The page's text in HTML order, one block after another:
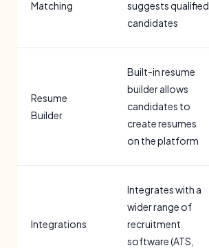
Matching
suggests qualified
candidates
Resume
Builder
Built-in resume
builder allows
candidates to
create resumes
on the platform
Integrations
Integrates with a
wider range of
recruitment
software (ATS,